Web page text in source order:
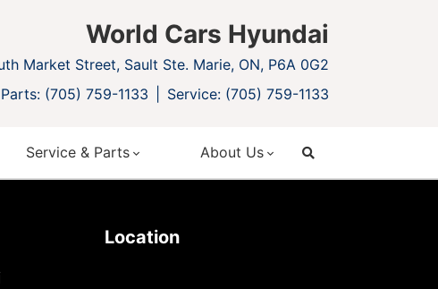
World Cars Hyundai
Market Street, Sault Ste. Marie, ON, P6A 0G2
Parts: (705) 759-1133 Service: (705) 759-1133
Service & Parts About Us
Location